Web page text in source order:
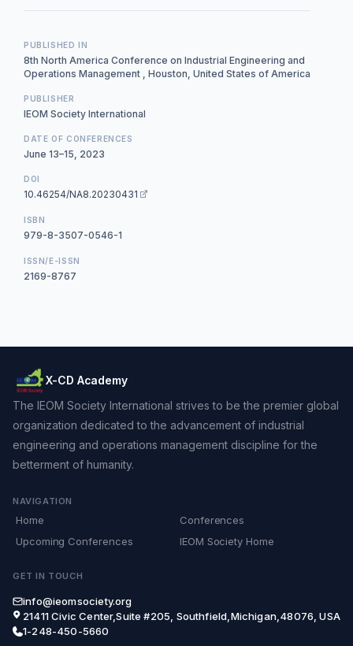
PUBLISHED IN
8th North America Conference on Industrial Engineering and
Operations Management , Houston, United States of America
PUBLISHER
IEOM Society International
DATE OF CONFERENCES
June 13–15, 2023
DOI
10.46254/NA8.20230431
ISBN
979-8-3507-0546-1
ISSN/E-ISSN
2169-8767
X-CD Academy
The IEOM Society International strives to be the premier global
organization dedicated to the advancement of industrial
engineering and operations management discipline for the
betterment of humanity.
NAVIGATION
Home
Conferences
Upcoming Conferences
IEOM Society Home
GET IN TOUCH
info@ieomsociety.org
21411 Civic Center,Suite #205, Southfield,Michigan,48076, USA
1-248-450-5660